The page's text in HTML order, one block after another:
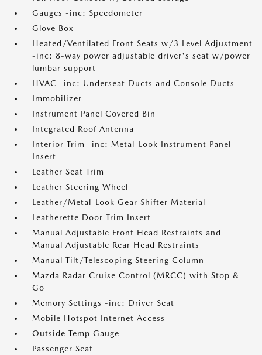
Gauges -inc: Speedometer
Glove Box
Heated/Ventilated Front Seats w/3 Level Adjustment
-inc: 8-way power adjustable driver's seat w/power
lumbar support
HVAC -inc: Underseat Ducts and Console Ducts
Immobilizer
Instrument Panel Covered Bin
Integrated Roof Antenna
Interior Trim -inc: Metal-Look Instrument Panel
Insert
Leather Seat Trim
Leather Steering Wheel
Leather/Metal-Look Gear Shifter Material
Leatherette Door Trim Insert
Manual Adjustable Front Head Restraints and
Manual Adjustable Rear Head Restraints
Manual Tilt/Telescoping Steering Column
Mazda Radar Cruise Control (MRCC) with Stop &
Go
Memory Settings -inc: Driver Seat
Mobile Hotspot Internet Access
Outside Temp Gauge
Passenger Seat